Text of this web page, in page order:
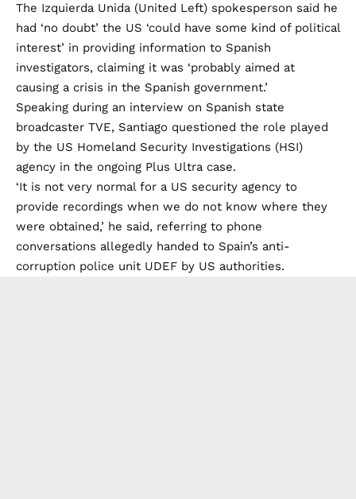
The Izquierda Unida (United Left) spokesperson said he
had ‘no doubt’ the US ‘could have some kind of political
interest’ in providing information to Spanish
investigators, claiming it was ‘probably aimed at
causing a crisis in the Spanish government.’
Speaking during an interview on Spanish state
broadcaster TVE, Santiago questioned the role played
by the US Homeland Security Investigations (HSI)
agency in the ongoing Plus Ultra case.
‘It is not very normal for a US security agency to
provide recordings when we do not know where they
were obtained,’ he said, referring to phone
conversations allegedly handed to Spain’s anti-
corruption police unit UDEF by US authorities.